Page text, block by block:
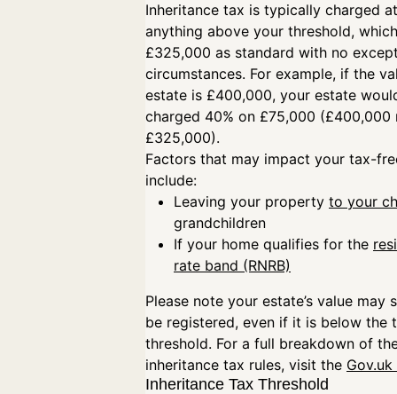
Inheritance tax is typically charged
anything above your threshold,
£325,000 as standard with no
circumstances. For example, if the
estate is £400,000, your estate
charged 40% on £75,000 (£400,000
£325,000).
Factors that may impact your tax-
include:
Leaving your property to your
grandchildren
If your home qualifies for the
rate band (RNRB)
Please note your estate’s value may
be registered, even if it is below the
threshold. For a full breakdown of
inheritance tax rules, visit the
Inheritance Tax Threshold